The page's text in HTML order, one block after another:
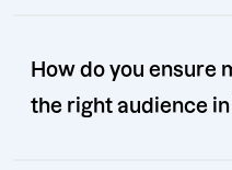
How do you ensure
the right audience